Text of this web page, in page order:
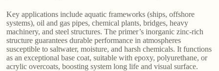
Key applications include aquatic frameworks (ships, offshore
systems), oil and gas pipes, chemical plants, bridges, heavy
machinery, and steel structures. The primer’s inorganic zinc-rich
structure guarantees durable performance in atmospheres
susceptible to saltwater, moisture, and harsh chemicals. It functions
as an exceptional base coat, suitable with epoxy, polyurethane, or
acrylic overcoats, boosting system long life and visual surface.